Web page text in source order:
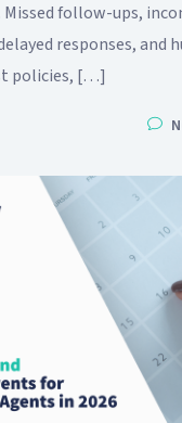
Missed follow-ups,
responses, and
policies, […]